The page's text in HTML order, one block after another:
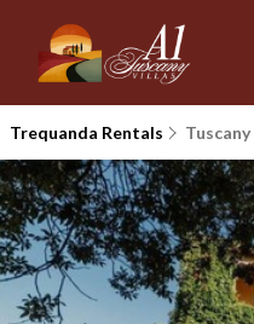
Trequanda Rentals Tuscany